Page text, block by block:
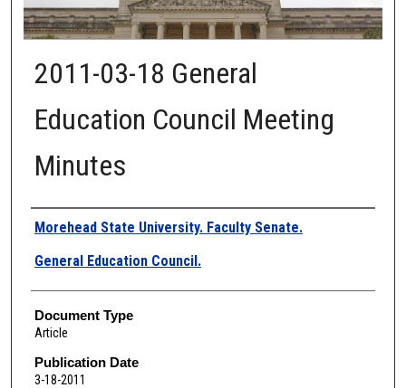
2011-03-18 General
Education Council Meeting
Minutes
Authors
Morehead State University. Faculty Senate.
General Education Council.
Document Type
Article
Publication Date
3-18-2011